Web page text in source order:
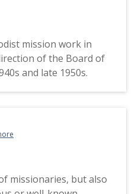
mission work in
of the Board of
and late 1950s.
missionaries, but also